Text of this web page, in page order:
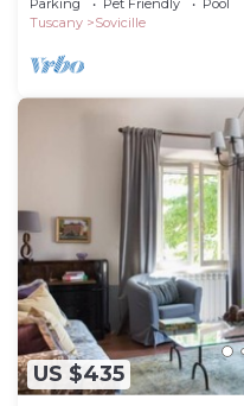
Parking Pet Friendly
Pool
Tuscany
Sovicille
US $435